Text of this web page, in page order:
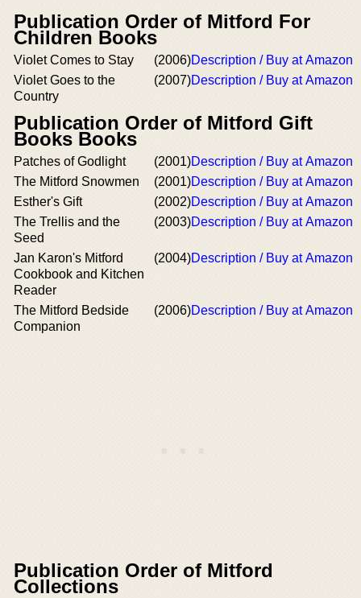
Publication Order of Mitford For
Children Books
Violet Comes to Stay (2006)Description / Buy at Amazon
Violet Goes to the
Country
(2007)Description / Buy at Amazon
Publication Order of Mitford Gift
Books Books
Patches of Godlight (2001)Description / Buy at Amazon
The Mitford Snowmen
(2001)Description / Buy at Amazon
Esther's Gift
(2002)Description / Buy at Amazon
The Trellis and the
Seed
(2003)Description / Buy at Amazon
Jan Karon's Mitford
Cookbook and Kitchen
Reader
(2004)Description / Buy at Amazon
The Mitford Bedside
Companion
(2006)Description / Buy at Amazon
Publication Order of Mitford
Collections